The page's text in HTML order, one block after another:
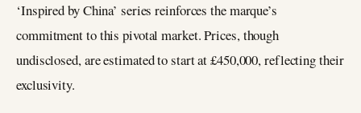
‘Inspired by China’ series reinforces the marque’s
commitment to this pivotal market. Prices, though
undisclosed, are estimated to start at £450,000, reflecting their
exclusivity.